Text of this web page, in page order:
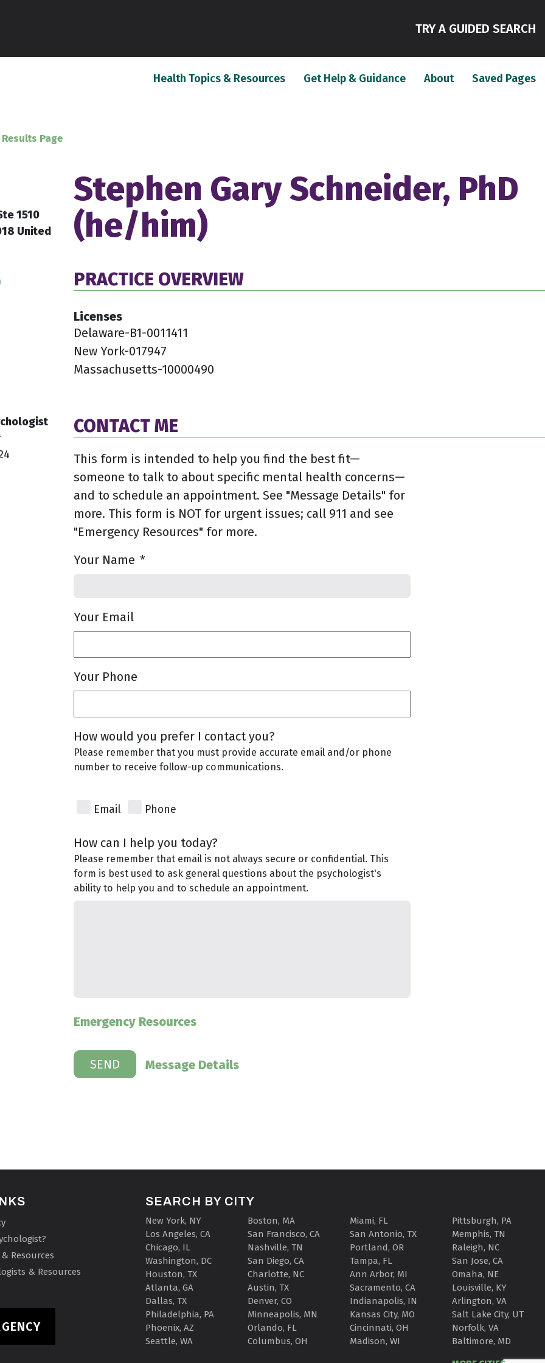
TRY A GUIDED SEARCH
Health Topics & Resources(current)
Get Help & Guidance About(current)
Saved Pages
Page
1510
United
Stephen Gary Schneider, PhD
(he/him)
PRACTICE OVERVIEW
Licenses
Delaware-B1-0011411
New York-017947
Massachusetts-10000490
CONTACT ME
This form is intended to help you find the best fit—
someone to talk to about specific mental health concerns—
and to schedule an appointment. See "Message Details" for
more. This form is NOT for urgent issues; call 911 and see
"Emergency Resources" for more.
Your Name *
Your Email
Your Phone
How would you prefer I contact you?
Please remember that you must provide accurate email and/or phone
number to receive follow-up communications.
Email Phone
How can I help you today?
Please remember that email is not always secure or confidential. This
form is best used to ask general questions about the psychologist's
ability to help you and to schedule an appointment.
Emergency Resources
Message Details
Resources
& Resources
SEARCH BY CITY
New York, NY
Los Angeles, CA
Chicago, IL
Washington, DC
Houston, TX
Atlanta, GA
Dallas, TX
Philadelphia, PA
Phoenix, AZ
Seattle, WA
Boston, MA
San Francisco, CA
Nashville, TN
San Diego, CA
Charlotte, NC
Austin, TX
Denver, CO
Minneapolis, MN
Orlando, FL
Columbus, OH
Miami, FL
San Antonio, TX
Portland, OR
Tampa, FL
Ann Arbor, MI
Sacramento, CA
Indianapolis, IN
Kansas City, MO
Cincinnati, OH
Madison, WI
Pittsburgh, PA
Memphis, TN
Raleigh, NC
San Jose, CA
Omaha, NE
Louisville, KY
Arlington, VA
Salt Lake City, UT
Norfolk, VA
Baltimore, MD